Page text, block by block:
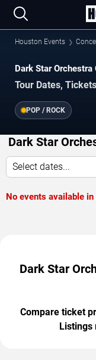
Houston Events
Dark Star
Tour Dates,
POP / ROCK
Dark Star
Select dates...
No events available
Dark Star
Compare ticket